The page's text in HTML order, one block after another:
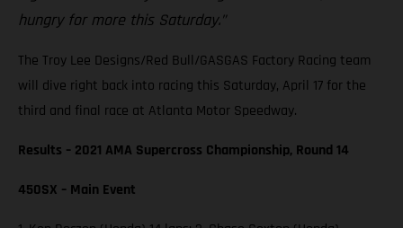
hungry for more this Saturday.”
The Troy Lee Designs/Red Bull/GASGAS Factory Racing team
will dive right back into racing this Saturday, April 17 for the
third and final race at Atlanta Motor Speedway.
Results – 2021 AMA Supercross Championship, Round 14
450SX – Main Event